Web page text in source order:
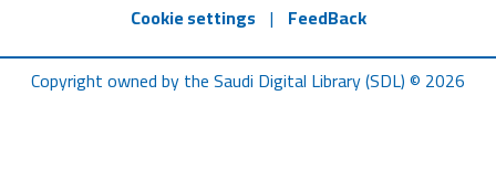
Cookie settings | FeedBack
Copyright owned by the Saudi Digital Library (SDL) © 2026